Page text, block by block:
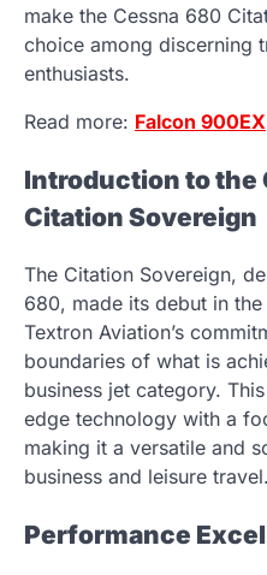
make the Cessna 680
choice among discerning
enthusiasts.
Read more: Falcon 900EX
Introduction to the
Citation Sovereign
The Citation Sovereign,
680, made its debut in
Textron Aviation’s
boundaries of what is
business jet category.
edge technology with a
making it a versatile and
business and leisure travel.
Performance